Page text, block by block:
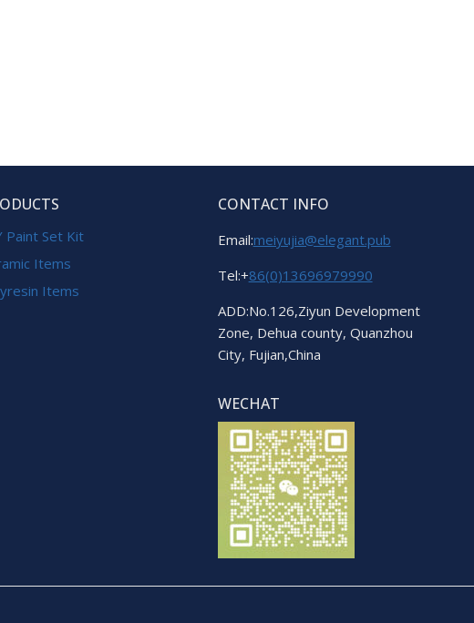
Paint Set Kit
Items
Items
CONTACT INFO
Email:meiyujia@elegant.pub
Tel:+86(0)13696979990
ADD:No.126,Ziyun Development
Zone, Dehua county, Quanzhou
City, Fujian,China
WECHAT